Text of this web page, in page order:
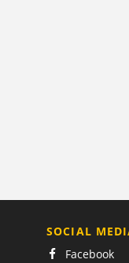
SOCIAL
Facebook